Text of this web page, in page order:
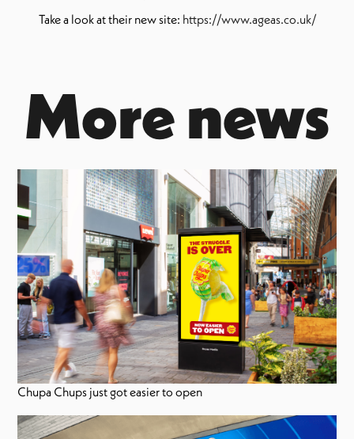
Take a look at their new site: https://www.ageas.co.uk/
More news
Chupa Chups just got easier to open